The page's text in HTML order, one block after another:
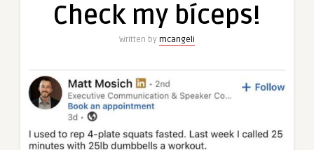
Check my bíceps!
Written by mcangeli